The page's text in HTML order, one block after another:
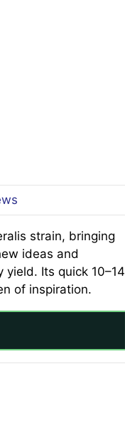
strain, bringing
ideas and
Its quick 10–14
of inspiration.